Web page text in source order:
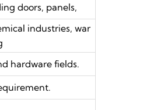
doors, panels,
industries, war
hardware fields.